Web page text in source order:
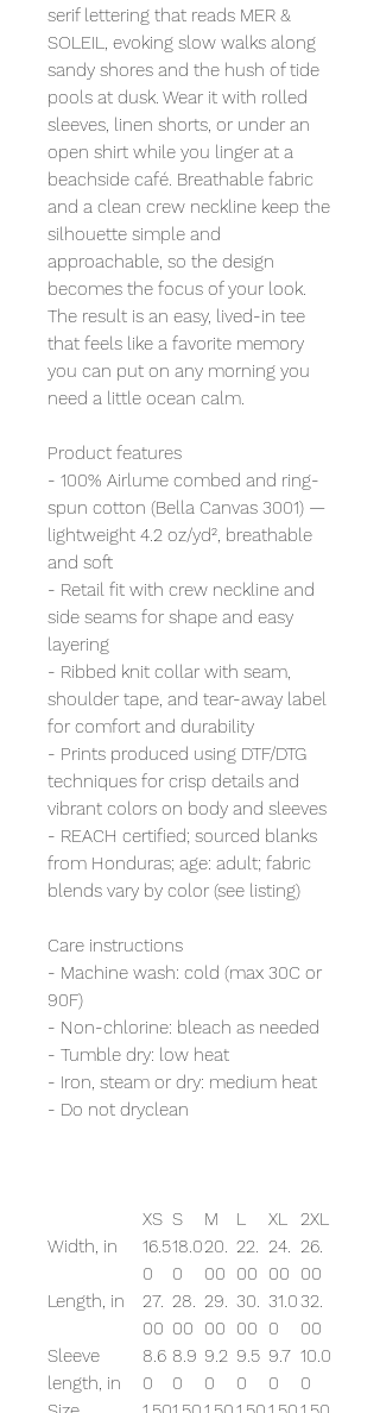
serif lettering that reads MER &
SOLEIL, evoking slow walks along
sandy shores and the hush of tide
pools at dusk. Wear it with rolled
sleeves, linen shorts, or under an
open shirt while you linger at a
beachside café. Breathable fabric
and a clean crew neckline keep the
silhouette simple and
approachable, so the design
becomes the focus of your look.
The result is an easy, lived-in tee
that feels like a favorite memory
you can put on any morning you
need a little ocean calm.
Product features
- 100% Airlume combed and ring-
spun cotton (Bella Canvas 3001) —
lightweight 4.2 oz/yd², breathable
and soft
- Retail fit with crew neckline and
side seams for shape and easy
layering
- Ribbed knit collar with seam,
shoulder tape, and tear-away label
for comfort and durability
- Prints produced using DTF/DTG
techniques for crisp details and
vibrant colors on body and sleeves
- REACH certified; sourced blanks
from Honduras; age: adult; fabric
blends vary by color (see listing)
Care instructions
- Machine wash: cold (max 30C or
90F)
- Non-chlorine: bleach as needed
- Tumble dry: low heat
- Iron, steam or dry: medium heat
- Do not dryclean
XS S M L XL
2XL
Width, in
16.5
0
18.0
0
20.
00
22.
00
24.
00
26.
00
Length, in
27.
00
28.
00
29.
00
30.
00
31.0
0
32.
00
Sleeve
length, in
8.6
0
8.9
0
9.2
0
9.5
0
9.7
0
10.0
0